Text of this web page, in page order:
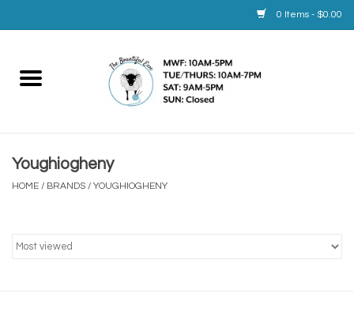
0 Items - $0.00
Home
Service
Youghiogheny
HOME / BRANDS / YOUGHIOGHENY